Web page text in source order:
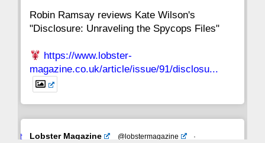
Robin Ramsay reviews Kate Wilson's
"Disclosure: Unraveling the Spycops Files"
https://www.lobster-
magazine.co.uk/article/issue/91/disclosu...
Avat
Lobster Magazine @lobstermagazine
·